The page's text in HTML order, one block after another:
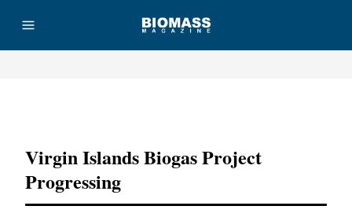
Virgin Islands Biogas Project
Progressing